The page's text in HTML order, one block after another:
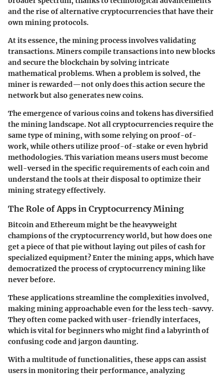
and the rise of alternative cryptocurrencies that have their
own mining protocols.
At its essence, the mining process involves validating
transactions. Miners compile transactions into new blocks
and secure the blockchain by solving intricate
mathematical problems. When a problem is solved, the
miner is rewarded—not only does this action secure the
network but also generates new coins.
The emergence of various coins and tokens has diversified
the mining landscape. Not all cryptocurrencies require the
same type of mining, with some relying on proof-of-
work, while others utilize proof-of-stake or even hybrid
methodologies. This variation means users must become
well-versed in the specific requirements of each coin and
understand the tools at their disposal to optimize their
mining strategy effectively.
The Role of Apps in Cryptocurrency Mining
Bitcoin and Ethereum might be the heavyweight
champions of the cryptocurrency world, but how does one
get a piece of that pie without laying out piles of cash for
specialized equipment? Enter the mining apps, which have
democratized the process of cryptocurrency mining like
never before.
These applications streamline the complexities involved,
making mining approachable even for the less tech-savvy.
They often come packed with user-friendly interfaces,
which is vital for beginners who might find a labyrinth of
confusing code and jargon daunting.
With a multitude of functionalities, these apps can assist
users in monitoring their performance, analyzing